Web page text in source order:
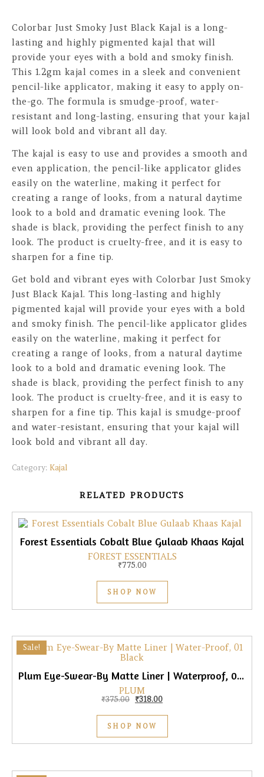
Colorbar Just Smoky Just Black Kajal is a long-
lasting and highly pigmented kajal that will
provide your eyes with a bold and smoky finish.
This 1.2gm kajal comes in a sleek and convenient
pencil-like applicator, making it easy to apply on-
the-go. The formula is smudge-proof, water-
resistant and long-lasting, ensuring that your kajal
will look bold and vibrant all day.
The kajal is easy to use and provides a smooth and
even application, the pencil-like applicator glides
easily on the waterline, making it perfect for
creating a range of looks, from a natural daytime
look to a bold and dramatic evening look. The
shade is black, providing the perfect finish to any
look. The product is cruelty-free, and it is easy to
sharpen for a fine tip.
Get bold and vibrant eyes with Colorbar Just Smoky
Just Black Kajal. This long-lasting and highly
pigmented kajal will provide your eyes with a bold
and smoky finish. The pencil-like applicator glides
easily on the waterline, making it perfect for
creating a range of looks, from a natural daytime
look to a bold and dramatic evening look. The
shade is black, providing the perfect finish to any
look. The product is cruelty-free, and it is easy to
sharpen for a fine tip. This kajal is smudge-proof
and water-resistant, ensuring that your kajal will
look bold and vibrant all day.
Category: Kajal
RELATED PRODUCTS
Forest Essentials Cobalt Blue Gulaab Khaas Kajal
FOREST ESSENTIALS
₹775.00
SHOP NOW
Sale!
Plum Eye-Swear-By Matte Liner | Waterproof, 01 Black
PLUM
₹375.00 Original price was: ₹375.00.
₹318.00Current price is: ₹318.00.
SHOP NOW